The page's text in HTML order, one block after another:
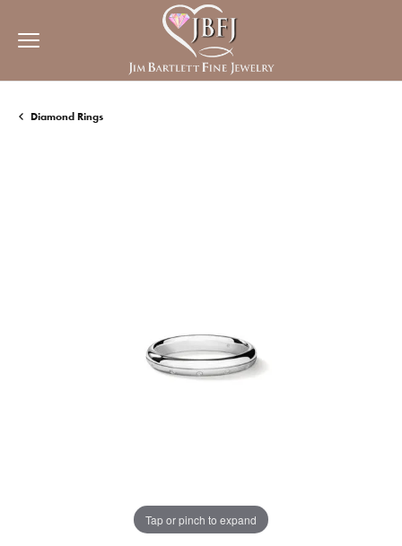
Diamond Rings
Tap or pinch to expand